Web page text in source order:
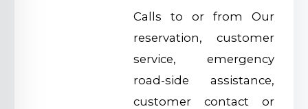
Calls to or from Our
reservation, customer
service, emergency
road-side assistance,
customer contact or